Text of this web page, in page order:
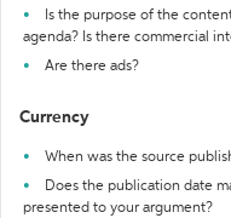
Is the purpose of the
agenda? Is there commercial
Are there ads?
Currency
When was the source
Does the publication date
presented to your argument?